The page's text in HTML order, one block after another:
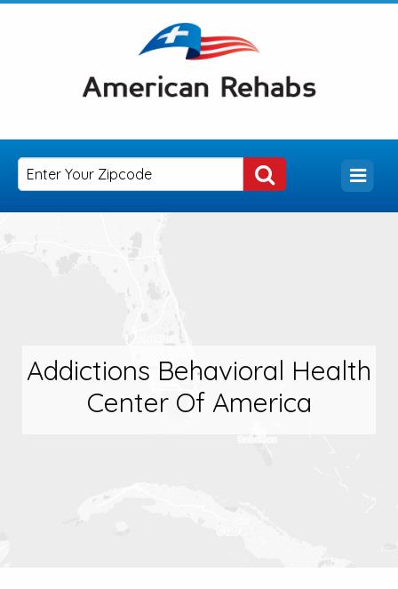
Addictions Behavioral Health
Center Of America